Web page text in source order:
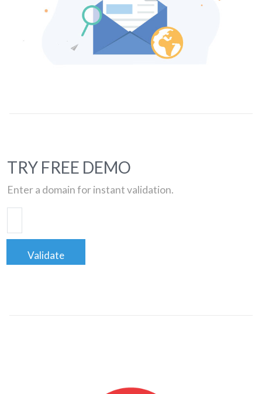
TRY FREE DEMO
Enter a domain for instant validation.
Validate